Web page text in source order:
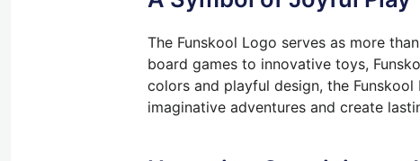
The Funskool Logo serves as more
board games to innovative toys,
colors and playful design, the
imaginative adventures and create